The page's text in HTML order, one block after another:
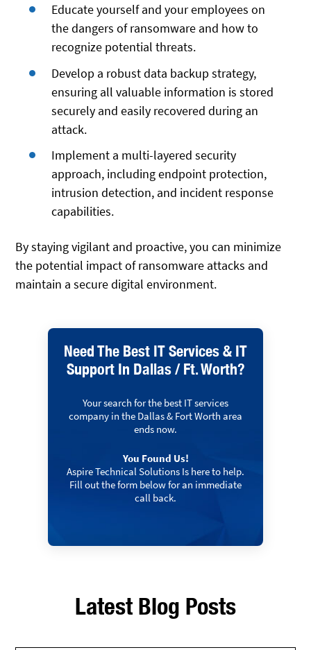
Educate yourself and your employees on
the dangers of ransomware and how to
recognize potential threats.
Develop a robust data backup strategy,
ensuring all valuable information is stored
securely and easily recovered during an
attack.
Implement a multi-layered security
approach, including endpoint protection,
intrusion detection, and incident response
capabilities.
By staying vigilant and proactive, you can minimize
the potential impact of ransomware attacks and
maintain a secure digital environment.
Need The Best IT Services & IT
Support In Dallas / Ft. Worth?
Your search for the best IT services
company in the Dallas & Fort Worth area
ends now.
You Found Us!
Aspire Technical Solutions Is here to help.
Fill out the form below for an immediate
call back.
Latest Blog Posts